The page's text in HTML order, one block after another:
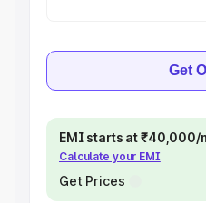
Get
EMI starts at ₹40,000/
Calculate your EMI
Get Prices